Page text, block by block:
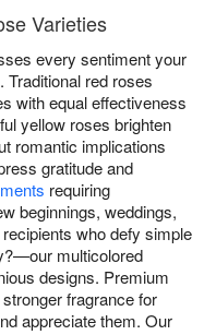
Varieties
every sentiment your
Traditional red roses
with equal effectiveness
yellow roses brighten
romantic implications
gratitude and
requiring
beginnings, weddings,
who defy simple
multicolored
designs. Premium
fragrance for
appreciate them. Our